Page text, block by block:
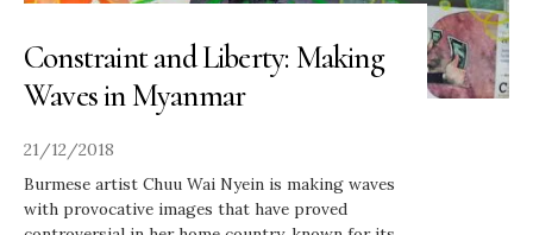
Constraint and Liberty: Making
Waves in Myanmar
21/12/2018
Burmese artist Chuu Wai Nyein is making waves
with provocative images that have proved